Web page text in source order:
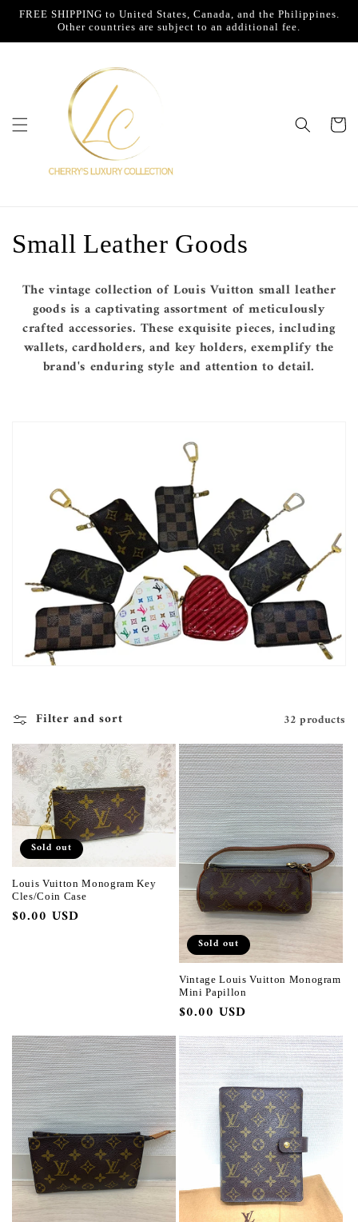
Skip to
content
FREE SHIPPING to United States, Canada, and the Philippines.
Other countries are subject to an additional fee.
Cart
C
Small Leather Goods
The vintage collection of Louis Vuitton small leather
goods is a captivating assortment of meticulously
crafted accessories. These exquisite pieces, including
wallets, cardholders, and key holders, exemplify the
brand's enduring style and attention to detail.
Filter and sort 32 products
Sold out
Louis Vuitton Monogram Key
Cles/Coin Case
Regular
$0.00 USD
Sold out
Vintage Louis Vuitton Monogram
Mini Papillon
Regular
price
$0.00 USD